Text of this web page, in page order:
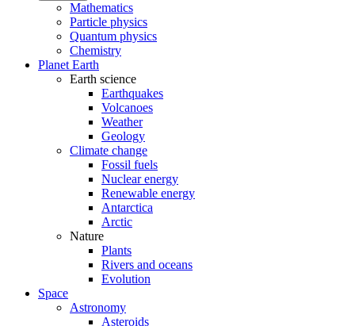
Mathematics
Particle physics
Quantum physics
Chemistry
Planet Earth
Earth science
Earthquakes
Volcanoes
Weather
Geology
Climate change
Fossil fuels
Nuclear energy
Renewable energy
Antarctica
Arctic
Nature
Plants
Rivers and oceans
Evolution
Space
Astronomy
Asteroids